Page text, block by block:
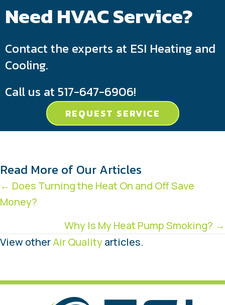
Need HVAC Service?
Contact the experts at ESI Heating and
Cooling.
Call us at 517-647-6906!
REQUEST SERVICE
Read More of Our Articles
Posts
navigation
← Does Turning the Heat On and Off Save
Money?
Why Is My Heat Pump Smoking? →
View otherAir Qualityarticles.